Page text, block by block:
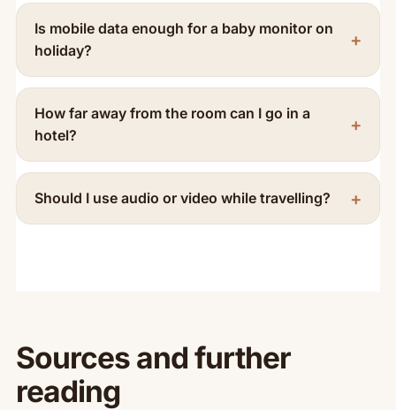
Is mobile data enough for a baby monitor on
holiday?
How far away from the room can I go in a
hotel?
Should I use audio or video while travelling?
Sources and further
reading